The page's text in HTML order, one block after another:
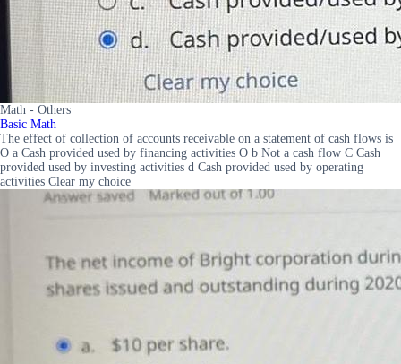
Math - Others
Basic Math
The effect of collection of accounts receivable on a statement of cash flows is
O a Cash provided used by financing activities O b Not a cash flow C Cash
provided used by investing activities d Cash provided used by operating
activities Clear my choice